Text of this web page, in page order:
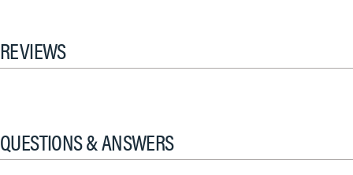
REVIEWS
QUESTIONS & ANSWERS